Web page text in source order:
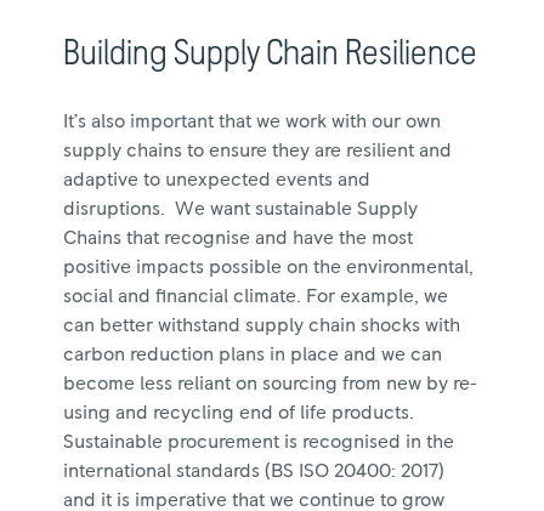
Building Supply Chain Resilience
It’s also important that we work with our own
supply chains to ensure they are resilient and
adaptive to unexpected events and
disruptions. We want sustainable Supply
Chains that recognise and have the most
positive impacts possible on the environmental,
social and financial climate. For example, we
can better withstand supply chain shocks with
carbon reduction plans in place and we can
become less reliant on sourcing from new by re-
using and recycling end of life products.
Sustainable procurement is recognised in the
international standards (BS ISO 20400: 2017)
and it is imperative that we continue to grow